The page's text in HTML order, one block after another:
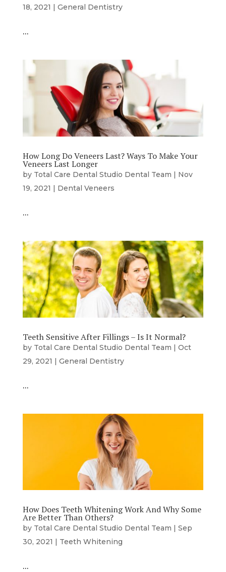
18, 2021 General Dentistry
…
How Long Do Veneers Last? Ways To Make Your
Veneers Last Longer
by Total Care Dental Studio Dental Team | Nov
19, 2021 | Dental Veneers
…
Teeth Sensitive After Fillings – Is It Normal?
by Total Care Dental Studio Dental Team | Oct
29, 2021 | General Dentistry
…
How Does Teeth Whitening Work And Why Some
Are Better Than Others?
by Total Care Dental Studio Dental Team | Sep
30, 2021 | Teeth Whitening
…